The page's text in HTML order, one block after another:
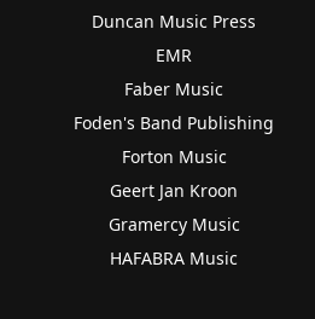
Duncan Music Press
EMR
Faber Music
Foden's Band Publishing
Forton Music
Geert Jan Kroon
Gramercy Music
HAFABRA Music